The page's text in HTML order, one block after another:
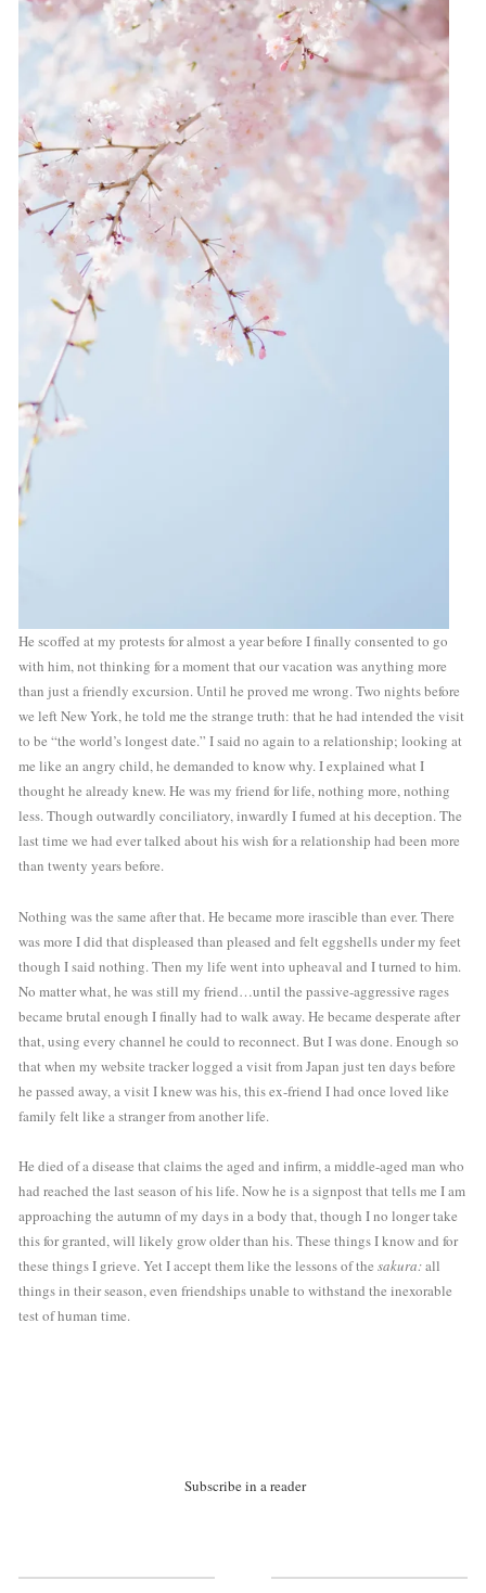
He scoffed at my protests for almost a year before I finally consented to go
with him, not thinking for a moment that our vacation was anything more
than just a friendly excursion. Until he proved me wrong. Two nights before
we left New York, he told me the strange truth: that he had intended the visit
to be “the world’s longest date.” I said no again to a relationship; looking at
me like an angry child, he demanded to know why. I explained what I
thought he already knew. He was my friend for life, nothing more, nothing
less. Though outwardly conciliatory, inwardly I fumed at his deception. The
last time we had ever talked about his wish for a relationship had been more
than twenty years before.
Nothing was the same after that. He became more irascible than ever. There
was more I did that displeased than pleased and felt eggshells under my feet
though I said nothing. Then my life went into upheaval and I turned to him.
No matter what, he was still my friend…until the passive-aggressive rages
became brutal enough I finally had to walk away. He became desperate after
that, using every channel he could to reconnect. But I was done. Enough so
that when my website tracker logged a visit from Japan just ten days before
he passed away, a visit I knew was his, this ex-friend I had once loved like
family felt like a stranger from another life.
He died of a disease that claims the aged and infirm, a middle-aged man who
had reached the last season of his life. Now he is a signpost that tells me I am
approaching the autumn of my days in a body that, though I no longer take
this for granted, will likely grow older than his. These things I know and for
these things I grieve. Yet I accept them like the lessons of the sakura: all
things in their season, even friendships unable to withstand the inexorable
test of human time.
Subscribe in a reader